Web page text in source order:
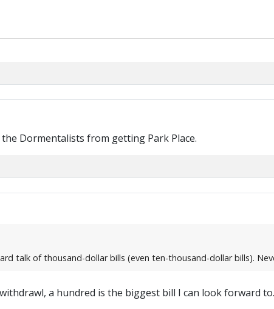
Dormentalists from getting Park Place.
talk of thousand-dollar bills (even ten-thousand-dollar bills).
a hundred is the biggest bill I can look forward